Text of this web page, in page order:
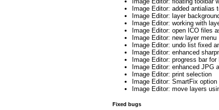
Image Editor: added antialias
Image Editor: layer
Image Editor: working with
Image Editor: open ICO files
Image Editor: new layer menu
Image Editor: undo list fixed
Image Editor: enhanced
Image Editor: progress bar
Image Editor: enhanced JPG
Image Editor: print selection
Image Editor: SmartFix
Image Editor: move layers
Fixed bugs